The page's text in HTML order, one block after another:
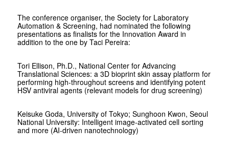
The conference organiser, the Society for Laboratory
Automation & Screening, had nominated the following
presentations as finalists for the Innovation Award in
addition to the one by Taci Pereira:
Tori Ellison, Ph.D., National Center for Advancing
Translational Sciences: a 3D bioprint skin assay platform for
performing high-throughout screens and identifying potent
HSV antiviral agents (relevant models for drug screening)
Keisuke Goda, University of Tokyo; Sunghoon Kwon, Seoul
National University: Intelligent image-activated cell sorting
and more (AI-driven nanotechnology)